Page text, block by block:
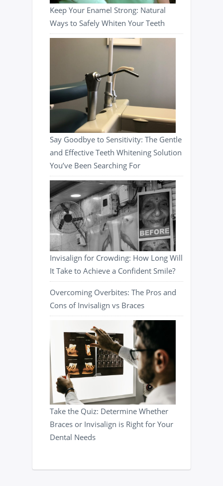
Keep Your Enamel Strong: Natural
Ways to Safely Whiten Your Teeth
Say Goodbye to Sensitivity: The Gentle
and Effective Teeth Whitening Solution
You’ve Been Searching For
Invisalign for Crowding: How Long Will
It Take to Achieve a Confident Smile?
Overcoming Overbites: The Pros and
Cons of Invisalign vs Braces
Take the Quiz: Determine Whether
Braces or Invisalign is Right for Your
Dental Needs